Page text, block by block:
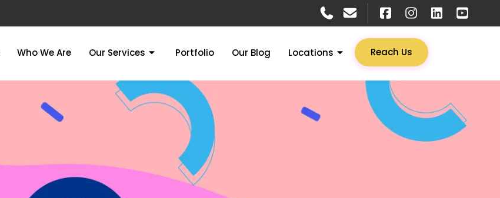
Who We Are Our Services Portfolio Our Blog Locations Reach Us